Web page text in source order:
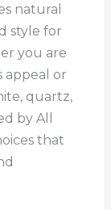
natural
style for
you are
appeal or
quartz,
by All
that